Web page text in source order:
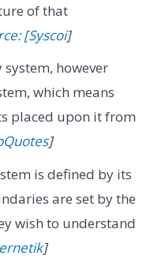
of that
[Syscoi]
system, however
which means
placed upon it from
]
is defined by its
are set by the
wish to understand
]